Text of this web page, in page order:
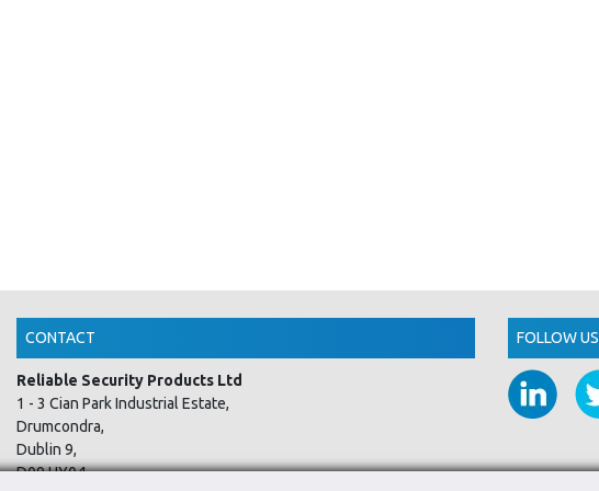
CONTACT
Reliable Security Products Ltd
1 - 3 Cian Park Industrial Estate,
Drumcondra,
Dublin 9,
D09 HY04,
FOLLOW US